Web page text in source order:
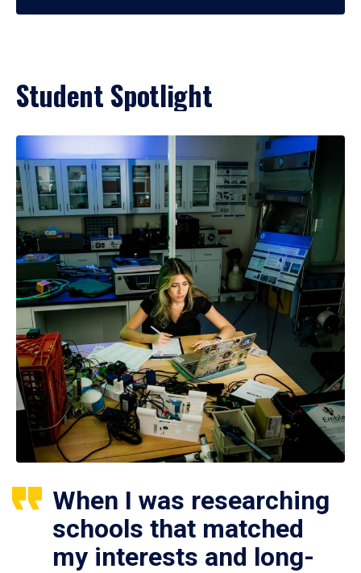
Student Spotlight
When I was researching
schools that matched
my interests and long-